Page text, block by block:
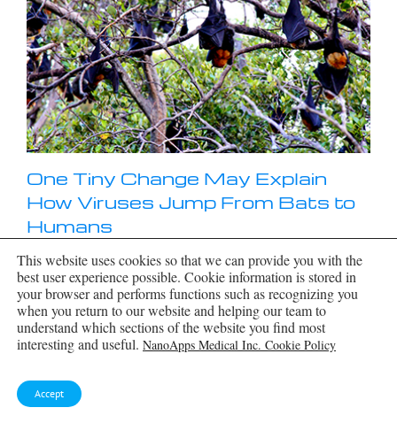
One Tiny Change May Explain
How Viruses Jump From Bats to
Humans
Scientists found that one tiny genetic change may
determine whether a bat virus stays in bats or
becomes a human threat. Most infectious disease
outbreaks begin when a virus or other[...]
This website uses cookies so that we can provide you with the
best user experience possible. Cookie information is stored in
your browser and performs functions such as recognizing you
when you return to our website and helping our team to
understand which sections of the website you find most
interesting and useful. NanoApps Medical Inc. Cookie Policy
Accept